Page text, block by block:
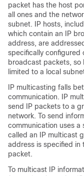
packet has the host
all ones and the
subnet. IP hosts,
which contain an IP
address, are
specifically configured
broadcast packets, so
limited to a local
IP multicasting falls
communication. IP
send IP packets to a
network. To send
communication uses
called an IP multicast
address is specified in
packet.
To multicast IP